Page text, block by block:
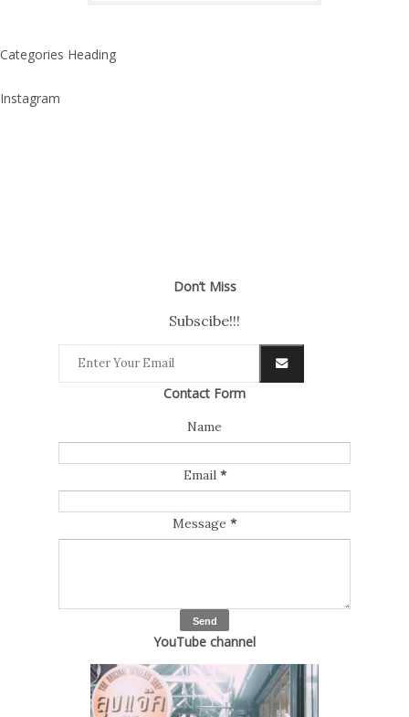
Categories Heading
Instagram
Don’t Miss
Subscibe!!!
Contact Form
Name
Email *
Message *
YouTube channel